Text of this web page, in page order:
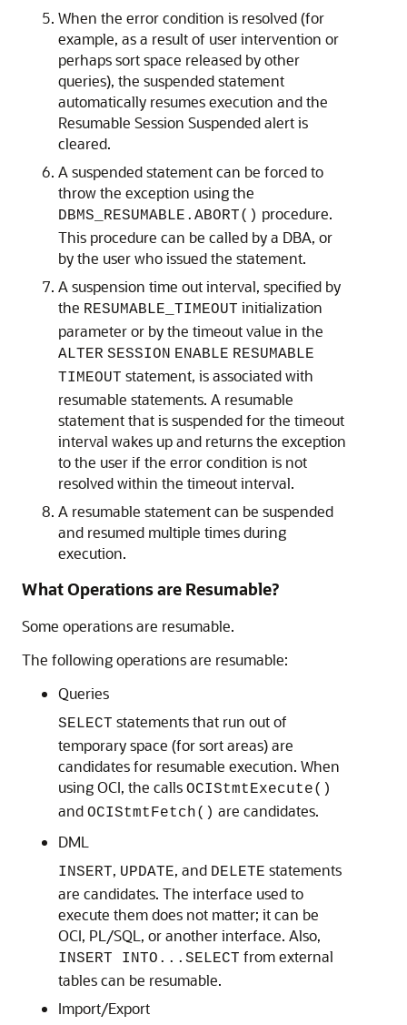
When the error condition is resolved (for
example, as a result of user intervention or
perhaps sort space released by other
queries), the suspended statement
automatically resumes execution and the
Resumable Session Suspended alert is
cleared.
A suspended statement can be forced to
throw the exception using the
DBMS_RESUMABLE.ABORT() procedure.
This procedure can be called by a DBA, or
by the user who issued the statement.
A suspension time out interval, specified by
the RESUMABLE_TIMEOUT initialization
parameter or by the timeout value in the
ALTER SESSION ENABLE RESUMABLE
TIMEOUT statement, is associated with
resumable statements. A resumable
statement that is suspended for the timeout
interval wakes up and returns the exception
to the user if the error condition is not
resolved within the timeout interval.
A resumable statement can be suspended
and resumed multiple times during
execution.
What Operations are Resumable?
Some operations are resumable.
The following operations are resumable:
Queries
SELECT statements that run out of
temporary space (for sort areas) are
candidates for resumable execution. When
using OCI, the calls OCIStmtExecute()
and OCIStmtFetch() are candidates.
DML
INSERT, UPDATE, and DELETE statements
are candidates. The interface used to
execute them does not matter; it can be
OCI, PL/SQL, or another interface. Also,
INSERT INTO...SELECT from external
tables can be resumable.
Import/Export